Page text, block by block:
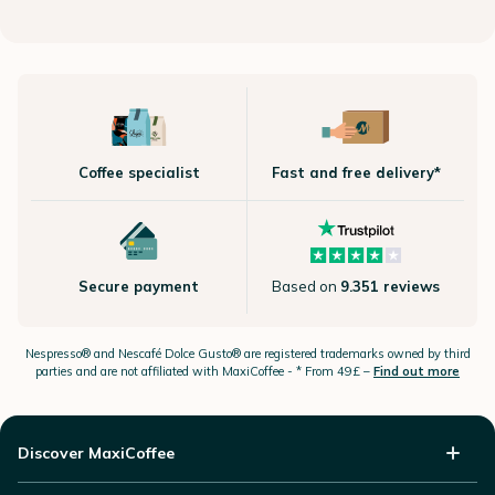
Coffee specialist Fast and free delivery*
Secure payment Based on 9.351 reviews
Nespresso®and Nescafé Dolce Gusto®are registered trademarks owned by third
parties and are not affiliated with MaxiCoffee - * From 49£ – Find out more
Discover MaxiCoffee